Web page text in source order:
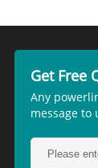
Get Free
Any
message to